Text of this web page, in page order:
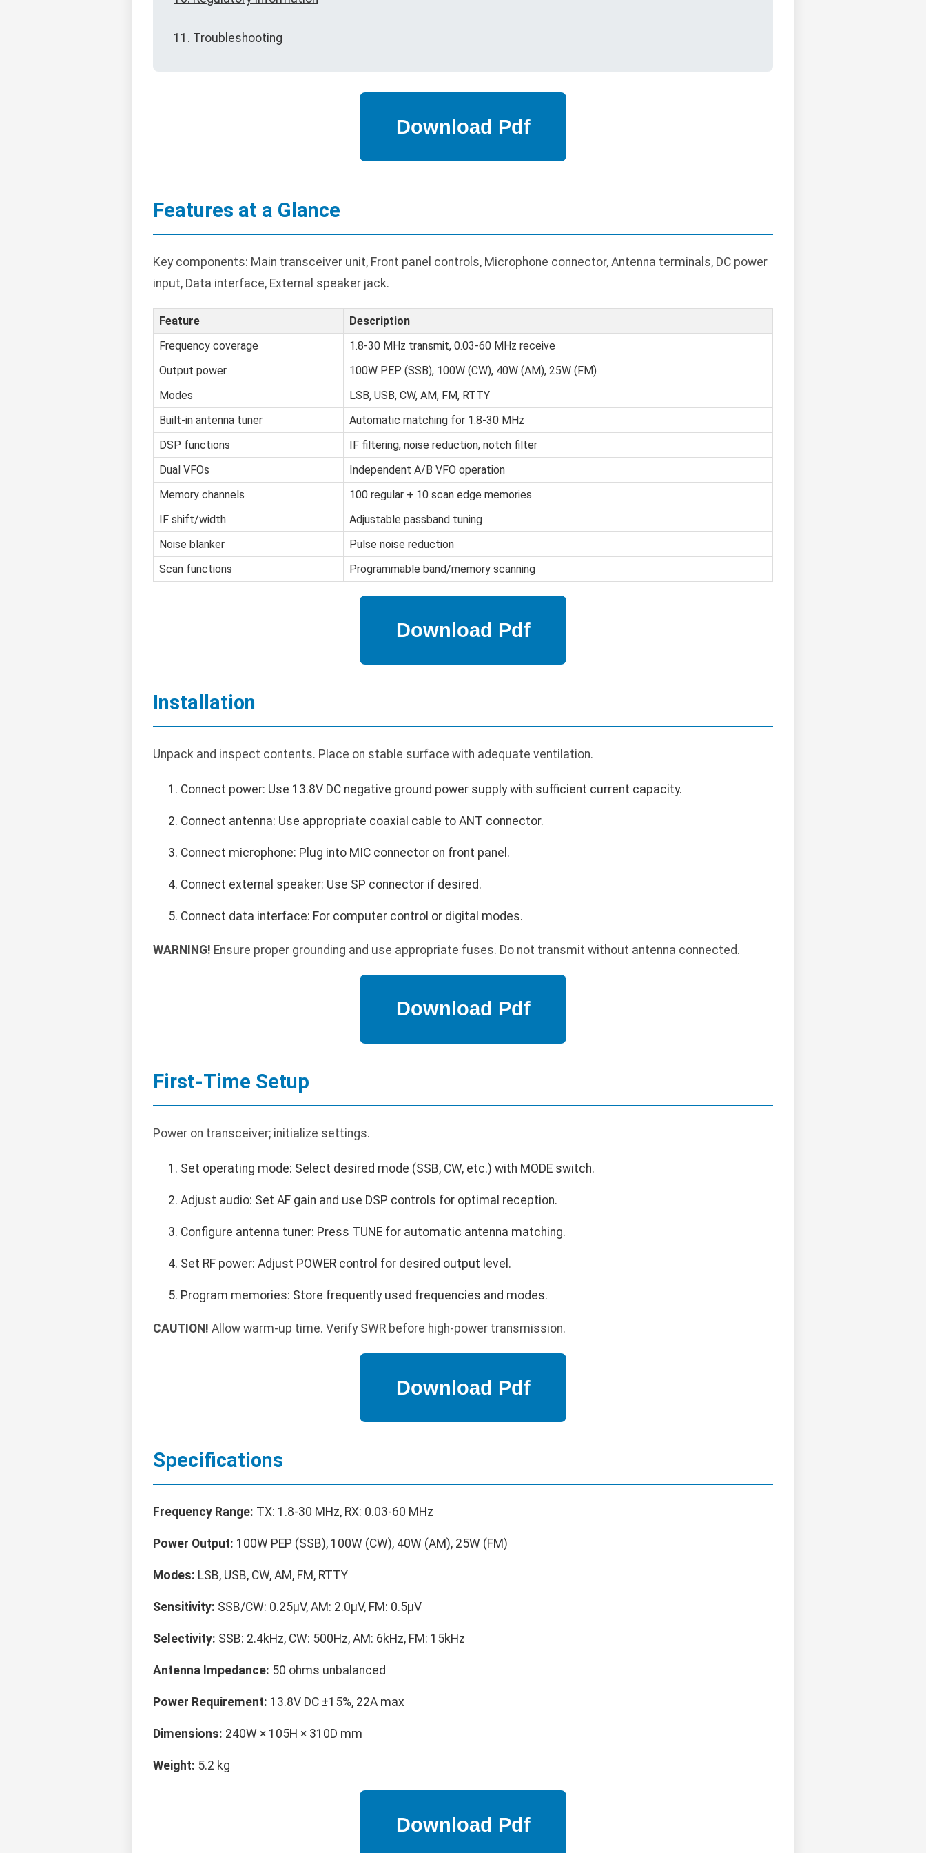
11. Troubleshooting
Features at a Glance
Key components: Main transceiver unit, Front panel controls, Microphone connector, Antenna terminals, DC power
input, Data interface, External speaker jack.
Feature
Description
Frequency coverage
1.8-30 MHz transmit, 0.03-60 MHz receive
Output power
100W PEP (SSB), 100W (CW), 40W (AM), 25W (FM)
Modes
LSB, USB, CW, AM, FM, RTTY
Built-in antenna tuner
Automatic matching for 1.8-30 MHz
DSP functions
IF filtering, noise reduction, notch filter
Dual VFOs
Independent A/B VFO operation
Memory channels
100 regular + 10 scan edge memories
IF shift/width
Adjustable passband tuning
Noise blanker
Pulse noise reduction
Scan functions
Programmable band/memory scanning
Installation
Unpack and inspect contents. Place on stable surface with adequate ventilation.
Connect power: Use 13.8V DC negative ground power supply with sufficient current capacity.
Connect antenna: Use appropriate coaxial cable to ANT connector.
Connect microphone: Plug into MIC connector on front panel.
Connect external speaker: Use SP connector if desired.
Connect data interface: For computer control or digital modes.
WARNING! Ensure proper grounding and use appropriate fuses. Do not transmit without antenna connected.
First-Time Setup
Power on transceiver; initialize settings.
Set operating mode: Select desired mode (SSB, CW, etc.) with MODE switch.
Adjust audio: Set AF gain and use DSP controls for optimal reception.
Configure antenna tuner: Press TUNE for automatic antenna matching.
Set RF power: Adjust POWER control for desired output level.
Program memories: Store frequently used frequencies and modes.
CAUTION! Allow warm-up time. Verify SWR before high-power transmission.
Specifications
Frequency Range: TX: 1.8-30 MHz, RX: 0.03-60 MHz
Power Output: 100W PEP (SSB), 100W (CW), 40W (AM), 25W (FM)
Modes: LSB, USB, CW, AM, FM, RTTY
Sensitivity: SSB/CW: 0.25μV, AM: 2.0μV, FM: 0.5μV
Selectivity: SSB: 2.4kHz, CW: 500Hz, AM: 6kHz, FM: 15kHz
Antenna Impedance: 50 ohms unbalanced
Power Requirement: 13.8V DC ±15%, 22A max
Dimensions: 240W × 105H × 310D mm
Weight: 5.2 kg